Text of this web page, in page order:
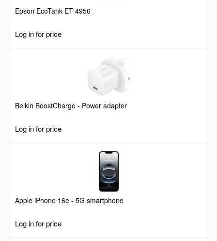
Epson EcoTank ET-4956
Log in for price
Belkin BoostCharge - Power adapter
Log in for price
Apple iPhone 16e - 5G smartphone
Log in for price